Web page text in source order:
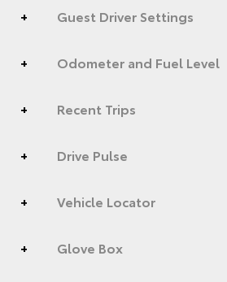
Guest Driver Settings
Odometer and Fuel Level
Recent Trips
Drive Pulse
Vehicle Locator
Glove Box